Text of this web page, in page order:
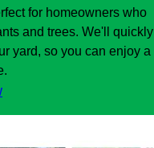
for homeowners who
and trees. We'll quickly
yard, so you can enjoy a